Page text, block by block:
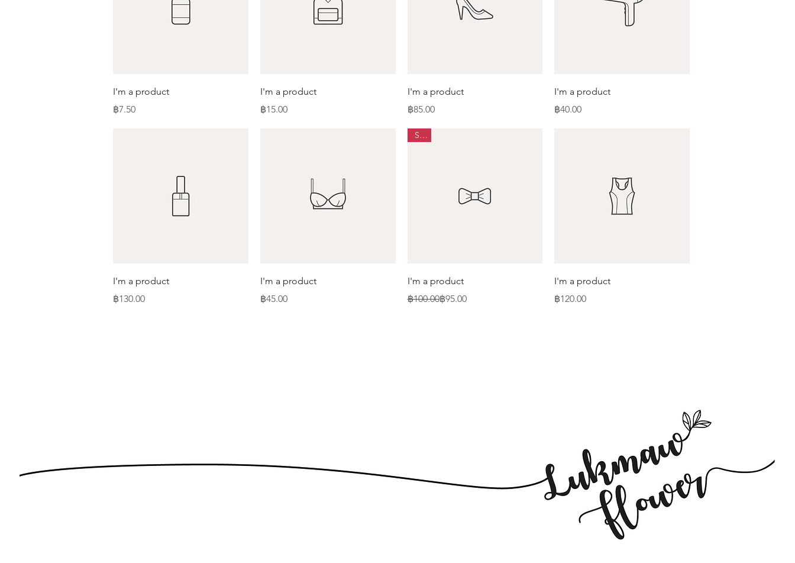
Quick View
I'm a product
Price
฿7.50
Quick View
I'm a product
Price
฿15.00
Quick View
I'm a product
Price
฿85.00
Quick View
I'm a product
Price
฿40.00
Quick View
I'm a product
Price
฿130.00
Quick View
I'm a product
Price
฿45.00
Quick View
Sale
I'm a product
Regular Price
฿100.00
Sale Price฿95.00
Quick View
I'm a product
Price
฿120.00